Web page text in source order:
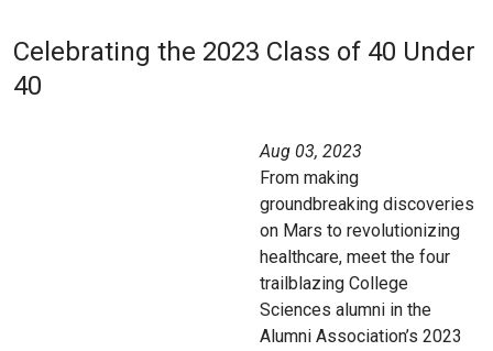
Celebrating the 2023 Class of 40 Under
40
Aug 03, 2023
From making
groundbreaking discoveries
on Mars to revolutionizing
healthcare, meet the four
trailblazing College
Sciences alumni in the
Alumni Association’s 2023